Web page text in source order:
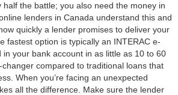
the battle; you also need the money in
lenders in Canada understand this and
quickly a lender promises to deliver your
fastest option is typically an INTERAC e-
in your bank account in as little as 10 to 60
compared to traditional loans that
When you’re facing an unexpected
all the difference. Make sure the lender